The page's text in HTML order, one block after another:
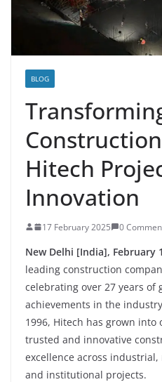
BLOG
Hitech
Innovation
17 February 2025 0
New Delhi [India], February
leading construction
celebrating over 27 years of
achievements in the
1996, Hitech has grown into
trusted and innovative
excellence across
and institutional projects.